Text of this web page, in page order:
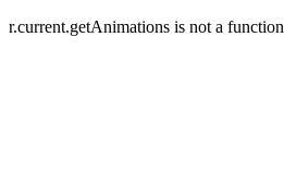
r.current.getAnimations is not a function